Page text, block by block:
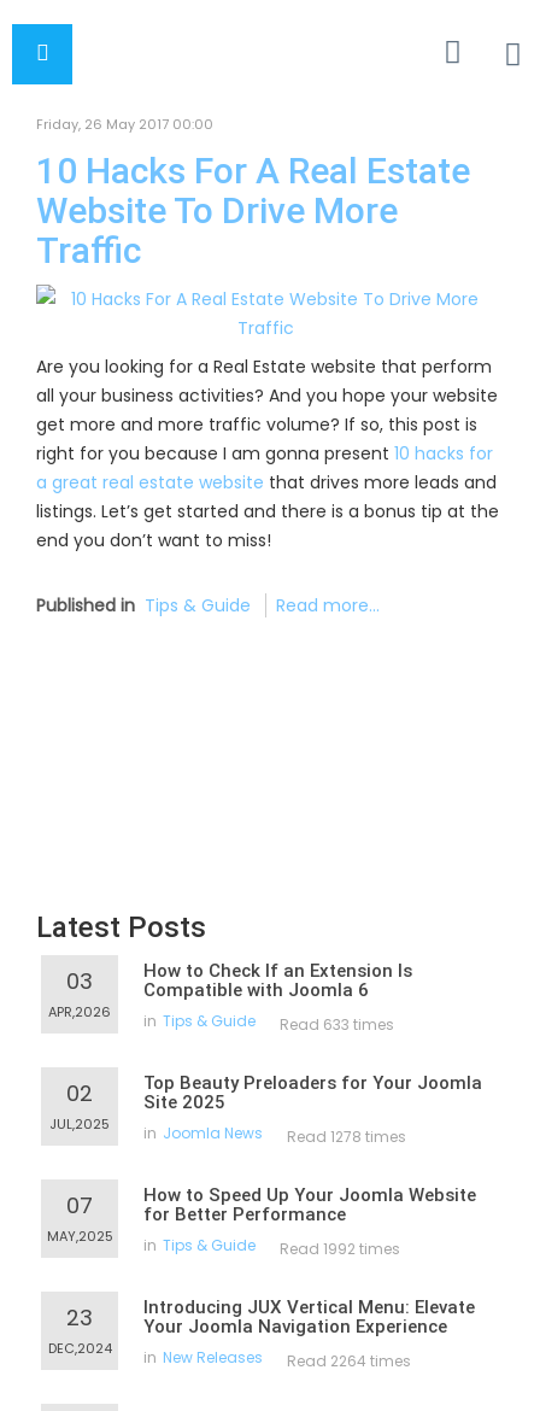
Friday, 26 May 2017 00:00
10 Hacks For A Real Estate
Website To Drive More
Traffic
Are you looking for a Real Estate website that perform
all your business activities? And you hope your website
get more and more traffic volume? If so, this post is
right for you because I am gonna present 10 hacks for
a great real estate website that drives more leads and
listings. Let’s get started and there is a bonus tip at the
end you don’t want to miss!
Published in Tips & Guide Read more...
Latest Posts
03
APR,2026
How to Check If an Extension Is
Compatible with Joomla 6
in Tips & Guide Read 633 times
02
JUL,2025
Top Beauty Preloaders for Your Joomla
Site 2025
in Joomla News Read 1278 times
07
MAY,2025
How to Speed Up Your Joomla Website
for Better Performance
in Tips & Guide Read 1992 times
23
DEC,2024
Introducing JUX Vertical Menu: Elevate
Your Joomla Navigation Experience
in New Releases Read 2264 times